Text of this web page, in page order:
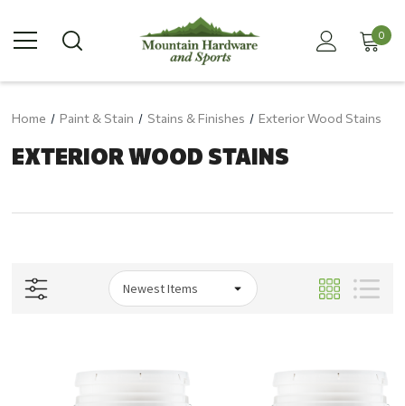
0
Home Paint & Stain Stains & Finishes Exterior Wood Stains
EXTERIOR WOOD STAINS